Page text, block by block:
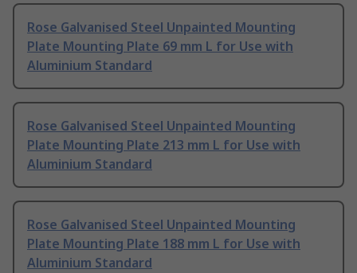
Rose Galvanised Steel Unpainted Mounting
Plate Mounting Plate 69 mm L for Use with
Aluminium Standard
Rose Galvanised Steel Unpainted Mounting
Plate Mounting Plate 213 mm L for Use with
Aluminium Standard
Rose Galvanised Steel Unpainted Mounting
Plate Mounting Plate 188 mm L for Use with
Aluminium Standard